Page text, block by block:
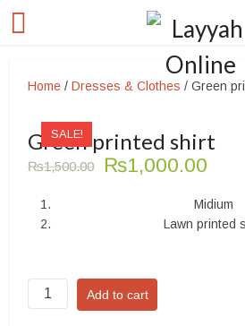
Home /Dresses & Clothes / Green
SALE!
Green printed shirt
₨1,500.00
Original
₨1,500.00.
₨1,000.00
is:
Midium
Lawn printed
Green
printed
Add to cart